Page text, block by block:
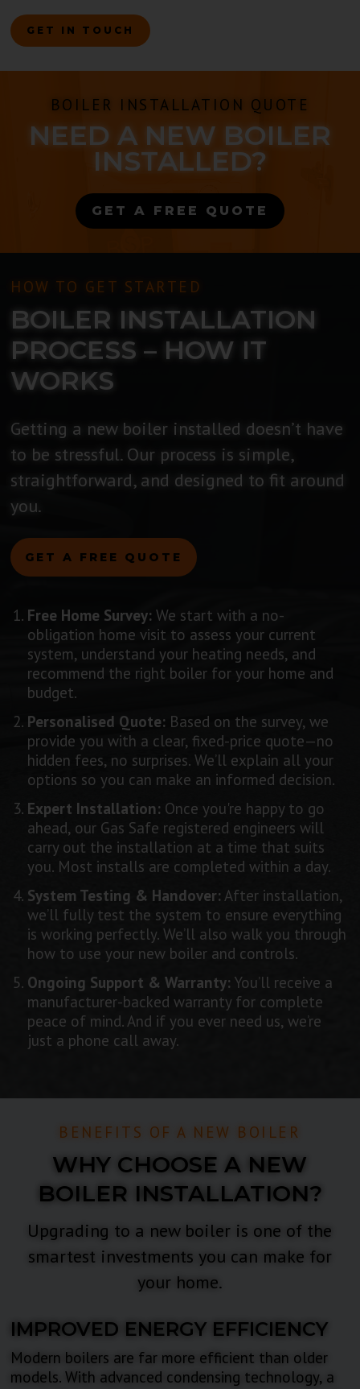
GET IN TOUCH
BOILER INSTALLATION QUOTE
NEED A NEW BOILER
INSTALLED?
GET A FREE QUOTE
HOW TO GET STARTED
BOILER INSTALLATION
PROCESS – HOW IT
WORKS
Getting a new boiler installed doesn’t have
to be stressful. Our process is simple,
straightforward, and designed to fit around
you.
GET A FREE QUOTE
Free Home Survey: We start with a no-
obligation home visit to assess your current
system, understand your heating needs, and
recommend the right boiler for your home and
budget.
Personalised Quote: Based on the survey, we
provide you with a clear, fixed-price quote—no
hidden fees, no surprises. We’ll explain all your
options so you can make an informed decision.
Expert Installation: Once you're happy to go
ahead, our Gas Safe registered engineers will
carry out the installation at a time that suits
you. Most installs are completed within a day.
System Testing & Handover: After installation,
we’ll fully test the system to ensure everything
is working perfectly. We’ll also walk you through
how to use your new boiler and controls.
Ongoing Support & Warranty: You’ll receive a
manufacturer-backed warranty for complete
peace of mind. And if you ever need us, we’re
just a phone call away.
BENEFITS OF A NEW BOILER
WHY CHOOSE A NEW
BOILER INSTALLATION?
Upgrading to a new boiler is one of the
smartest investments you can make for
your home.
IMPROVED ENERGY EFFICIENCY
Modern boilers are far more efficient than older
models. With advanced condensing technology, a